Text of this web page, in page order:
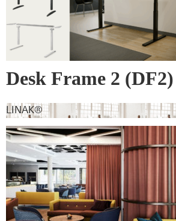
Desk Frame 2 (DF2)
LINAK®